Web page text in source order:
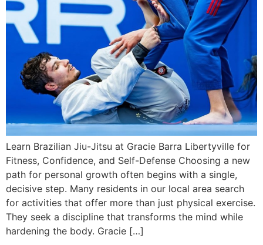
Learn Brazilian Jiu-Jitsu at Gracie Barra Libertyville for
Fitness, Confidence, and Self-Defense Choosing a new
path for personal growth often begins with a single,
decisive step. Many residents in our local area search
for activities that offer more than just physical exercise.
They seek a discipline that transforms the mind while
hardening the body. Gracie […]